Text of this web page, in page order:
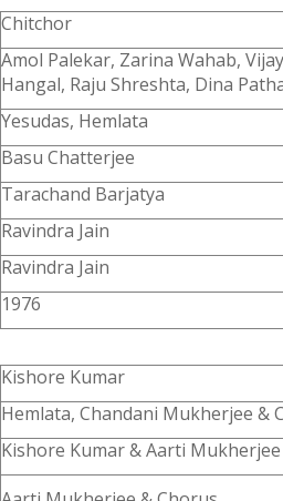
Chitchor
Amol Palekar, Zarina Wahab,
Hangal, Raju Shreshta, Dina
Yesudas, Hemlata
Basu Chatterjee
Tarachand Barjatya
Ravindra Jain
Ravindra Jain
1976
Kishore Kumar
Hemlata, Chandani Mukherjee &
Kishore Kumar & Aarti Mukherjee